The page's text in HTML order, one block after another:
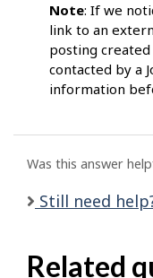
Note: If we
link to an
posting created
contacted by a
information
Was this answer
Still need
Related